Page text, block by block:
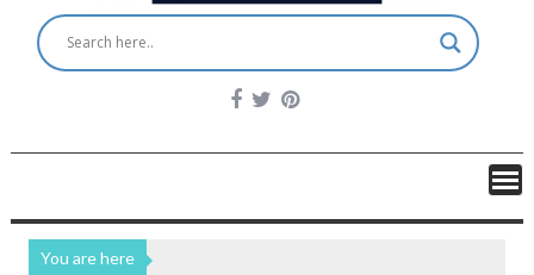
You are here